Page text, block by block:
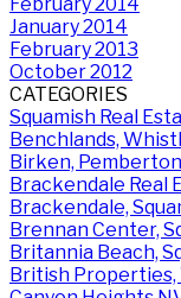
January 2014
February 2013
October 2012
CATEGORIES
Squamish Real
Benchlands,
Birken,
Brackendale Real
Brackendale,
Brennan Center,
Britannia Beach,
British Properties,